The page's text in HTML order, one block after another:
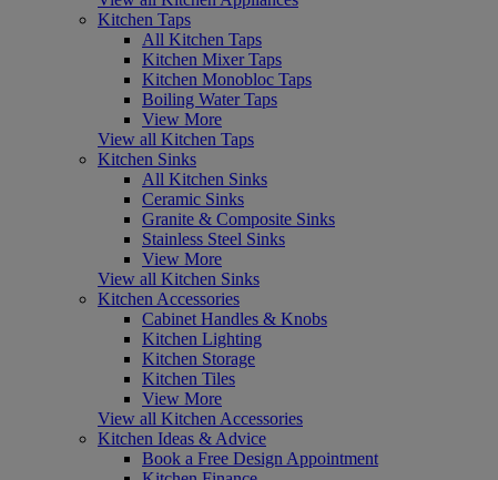
Kitchen Taps
All Kitchen Taps
Kitchen Mixer Taps
Kitchen Monobloc Taps
Boiling Water Taps
View More
View all Kitchen Taps
Kitchen Sinks
All Kitchen Sinks
Ceramic Sinks
Granite & Composite Sinks
Stainless Steel Sinks
View More
View all Kitchen Sinks
Kitchen Accessories
Cabinet Handles & Knobs
Kitchen Lighting
Kitchen Storage
Kitchen Tiles
View More
View all Kitchen Accessories
Kitchen Ideas & Advice
Book a Free Design Appointment